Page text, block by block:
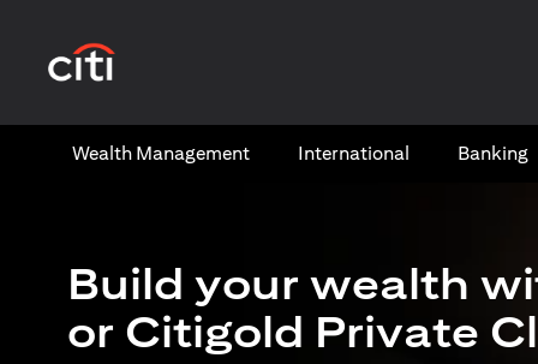
Wealth​ Management International​ Banking​
Build your wealth
or Citigold Private